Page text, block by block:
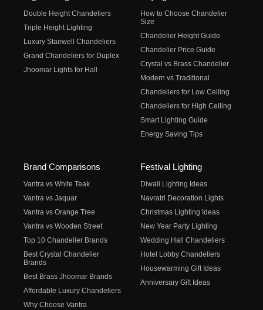
Double Height Chandeliers
Triple Height Lighting
Luxury Stairwell Chandeliers
Grand Chandeliers for Duplex
Jhoomar Lights for Hall
How to Choose Chandelier
Size
Chandelier Height Guide
Chandelier Price Guide
Crystal vs Brass Chandelier
Modern vs Traditional
Chandeliers for Low Ceiling
Chandeliers for High Ceiling
Smart Lighting Guide
Energy Saving Tips
Brand Comparisons
Vantra vs White Teak
Vantra vs Jaquar
Vantra vs Orange Tree
Vantra vs Wooden Street
Top 10 Chandelier Brands
Best Crystal Chandelier
Brands
Best Brass Jhoomar Brands
Affordable Luxury Chandeliers
Why Choose Vantra
Festival Lighting
Diwali Lighting Ideas
Navratri Decoration Lights
Christmas Lighting Ideas
New Year Party Lighting
Wedding Hall Chandeliers
Hotel Lobby Chandeliers
Housewarming Gift Ideas
Anniversary Gift Ideas